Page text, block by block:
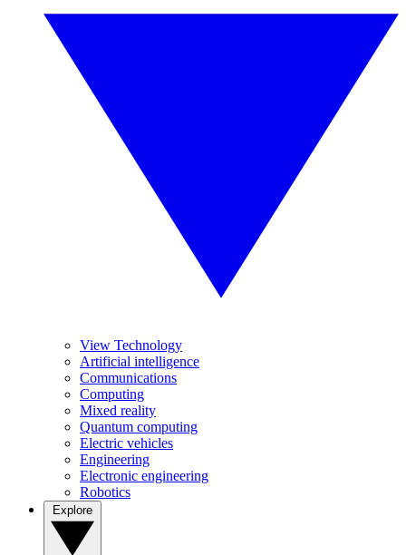
View Technology
Artificial intelligence
Communications
Computing
Mixed reality
Quantum computing
Electric vehicles
Engineering
Electronic engineering
Robotics